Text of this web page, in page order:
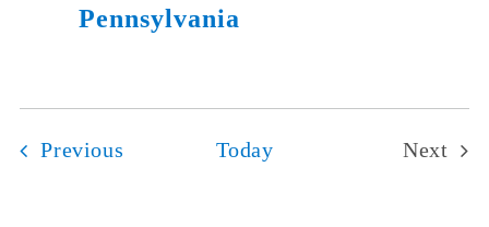
Pennsylvania
Previous Today
Next